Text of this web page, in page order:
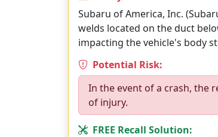
Subaru of America, Inc.
welds located on the duct
impacting the vehicle's body
Potential Risk:
In the event of a crash, the
of injury.
FREE Recall Solution: